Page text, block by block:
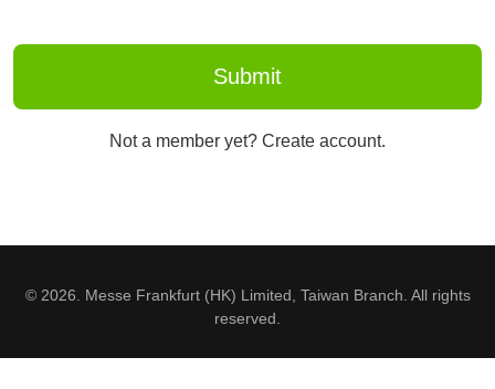
Not a member yet? Create account.
© 2026. Messe Frankfurt (HK) Limited, Taiwan Branch. All rights
reserved.